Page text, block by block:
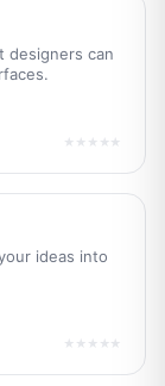
designers can
★★★★★
ideas into
★★★★★